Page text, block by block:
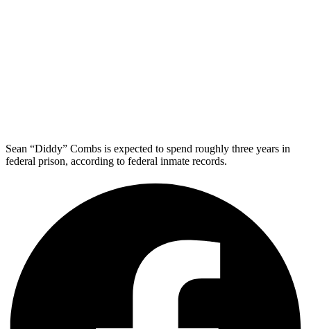
Sean “Diddy” Combs is expected to spend roughly three years in
federal prison, according to federal inmate records.